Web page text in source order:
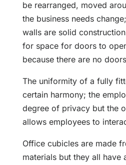
be rearranged, moved
the business needs
walls are solid
for space for doors to
because there are no
The uniformity of a fully
certain harmony; the
degree of privacy but the
allows employees to
Office cubicles are made
materials but they all have